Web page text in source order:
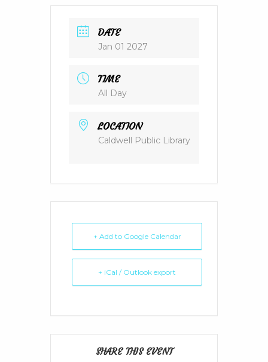
DATE
Jan 01 2027
TIME
All Day
LOCATION
Caldwell Public Library
+ Add to Google Calendar
+ iCal / Outlook export
SHARE THIS EVENT